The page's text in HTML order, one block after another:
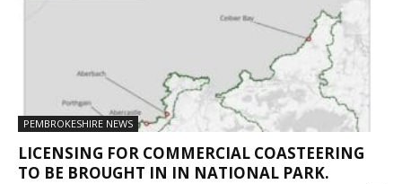
PEMBROKESHIRE NEWS
LICENSING FOR COMMERCIAL COASTEERING
TO BE BROUGHT IN IN NATIONAL PARK.